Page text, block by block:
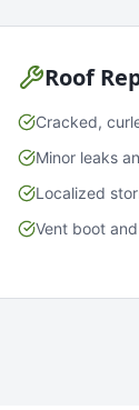
Roof
Cracked,
Minor leaks
Localized
Vent boot